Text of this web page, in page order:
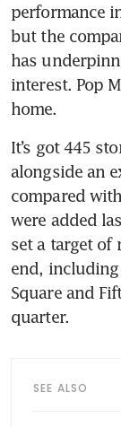
performance
but the
has
interest. Pop
home.
It’s got 445
alongside an
compared
were added
set a target of
end,
Square and
quarter.
SEE ALSO